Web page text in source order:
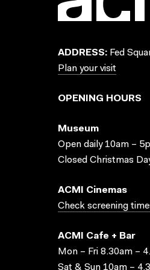
ADDRESS: Fed
Plan your visit
OPENING HOURS
Museum
Open daily 10am –
Closed Christmas
ACMI Cinemas
Check screening
ACMI Cafe + Bar
Mon – Fri 8.30am –
Sat & Sun 10am –